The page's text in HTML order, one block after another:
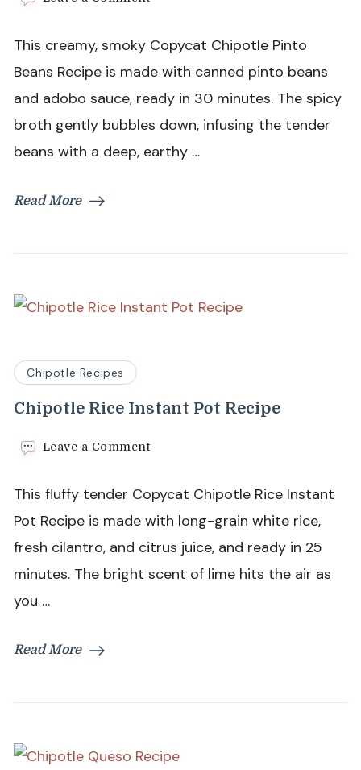
Pinto
Beans
This creamy, smoky Copycat Chipotle Pinto
Beans Recipe is made with canned pinto beans
and adobo sauce, ready in 30 minutes. The spicy
broth gently bubbles down, infusing the tender
beans with a deep, earthy …
Read More
Chipotle Recipes
Chipotle Rice Instant Pot Recipe
Leave a Commenton
Instant
Pot
This fluffy tender Copycat Chipotle Rice Instant
Pot Recipe is made with long-grain white rice,
fresh cilantro, and citrus juice, and ready in 25
minutes. The bright scent of lime hits the air as
you …
Read More